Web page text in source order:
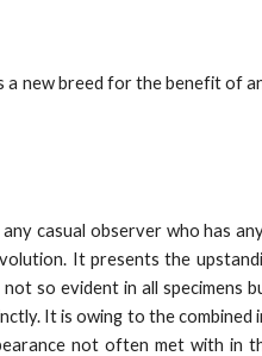
new breed for the benefit of
casual observer who has
It presents the
so evident in all specimens
It is owing to the
not often met with in